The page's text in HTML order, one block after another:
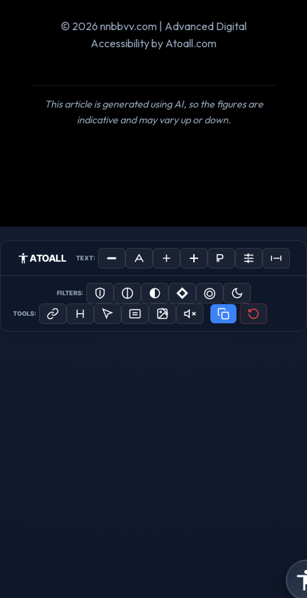
© 2026 nnbbvv.com | Advanced Digital
Accessibility by Atoall.com
This article is generated using AI, so the figures are
indicative and may vary up or down.
ATOALL TEXT:
FILTERS:
TOOLS: